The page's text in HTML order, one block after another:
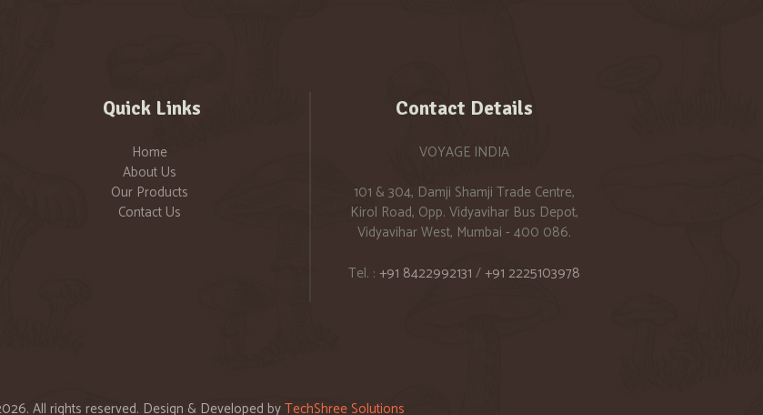
Quick Links
Home
About Us
Our Products
Contact Us
Contact Details
VOYAGE INDIA
101 & 304, Damji Shamji Trade Centre,
Kirol Road, Opp. Vidyavihar Bus Depot,
Vidyavihar West, Mumbai - 400 086.
Tel. : +91 8422992131 / +91 2225103978
All rights reserved. Design & Developed byTechShree Solutions